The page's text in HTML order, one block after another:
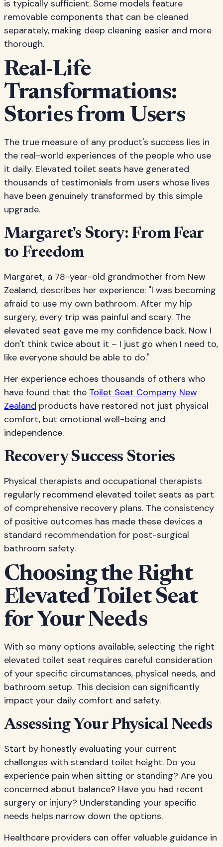
is typically sufficient. Some models feature
removable components that can be cleaned
separately, making deep cleaning easier and more
thorough.
Real-Life
Transformations:
Stories from Users
The true measure of any product's success lies in
the real-world experiences of the people who use
it daily. Elevated toilet seats have generated
thousands of testimonials from users whose lives
have been genuinely transformed by this simple
upgrade.
Margaret's Story: From Fear
to Freedom
Margaret, a 78-year-old grandmother from New
Zealand, describes her experience: "I was becoming
afraid to use my own bathroom. After my hip
surgery, every trip was painful and scary. The
elevated seat gave me my confidence back. Now I
don't think twice about it – I just go when I need to,
like everyone should be able to do."
Her experience echoes thousands of others who
have found that the Toilet Seat Company New
Zealand products have restored not just physical
comfort, but emotional well-being and
independence.
Recovery Success Stories
Physical therapists and occupational therapists
regularly recommend elevated toilet seats as part
of comprehensive recovery plans. The consistency
of positive outcomes has made these devices a
standard recommendation for post-surgical
bathroom safety.
Choosing the Right
Elevated Toilet Seat
for Your Needs
With so many options available, selecting the right
elevated toilet seat requires careful consideration
of your specific circumstances, physical needs, and
bathroom setup. This decision can significantly
impact your daily comfort and safety.
Assessing Your Physical Needs
Start by honestly evaluating your current
challenges with standard toilet height. Do you
experience pain when sitting or standing? Are you
concerned about balance? Have you had recent
surgery or injury? Understanding your specific
needs helps narrow down the options.
Healthcare providers can offer valuable guidance in